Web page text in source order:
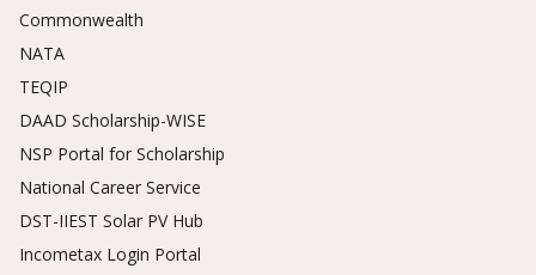
Commonwealth
NATA
TEQIP
DAAD Scholarship-WISE
NSP Portal for Scholarship
National Career Service
DST-IIEST Solar PV Hub
Incometax Login Portal